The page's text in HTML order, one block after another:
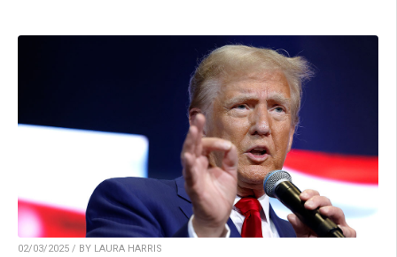
02/03/2025 / BY LAURA HARRIS